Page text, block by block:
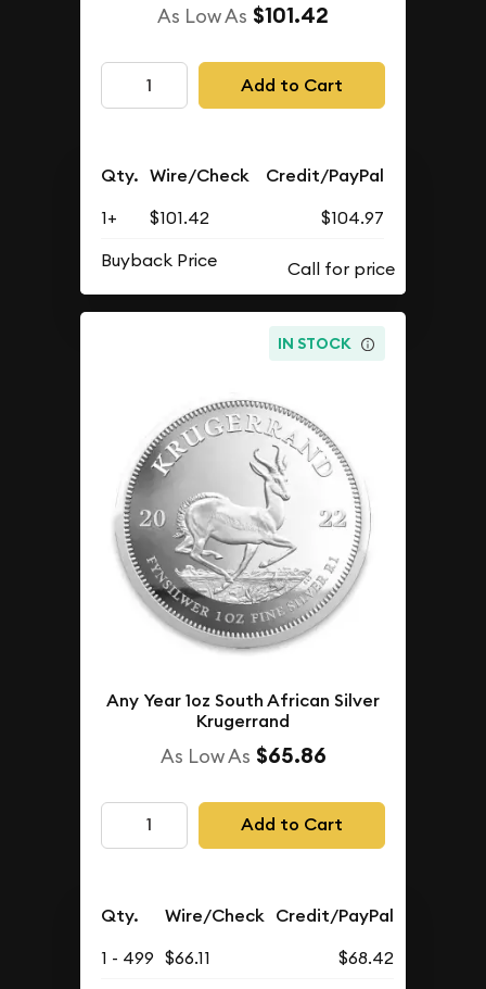
As Low As $101.42
Add to Cart
Qty. Wire/Check Credit/PayPal
1+ $101.42
$104.97
Buyback Price
IN STOCK
Any Year 1oz South African Silver
Krugerrand
As Low As $65.86
Add to Cart
Qty. Wire/Check Credit/PayPal
1 - 499 $66.11 $68.42